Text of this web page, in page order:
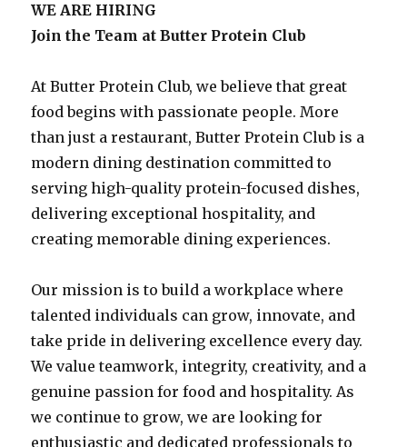
WE ARE HIRING
Join the Team at Butter Protein Club
At Butter Protein Club, we believe that great
food begins with passionate people. More
than just a restaurant, Butter Protein Club is a
modern dining destination committed to
serving high-quality protein-focused dishes,
delivering exceptional hospitality, and
creating memorable dining experiences.
Our mission is to build a workplace where
talented individuals can grow, innovate, and
take pride in delivering excellence every day.
We value teamwork, integrity, creativity, and a
genuine passion for food and hospitality. As
we continue to grow, we are looking for
enthusiastic and dedicated professionals to